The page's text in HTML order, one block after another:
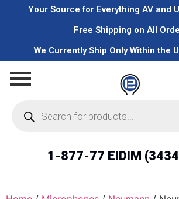
Your Source for Everything AV and
Free Shipping on All
We Currently Ship Only Within the
1-877-77 EIDIM